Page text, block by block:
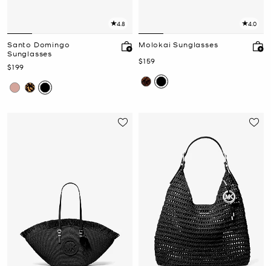
4.8
Santo Domingo
Sunglasses
Now
$199
4.0
Molokai Sunglasses
Now
$159